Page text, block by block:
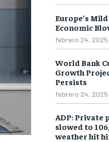
TRAVEL
$25
to this tier, you are billed
after the first one until you
of the monthly subscription.
$25
to this tier, you are billed
after the first one until you
of the monthly subscription.
TRAVEL
TRAVEL
TRAVEL
Europe’s
Economic
febrero 24, 2025
World Bank
Growth
Persists
febrero 24, 2025
ADP: Private
slowed to
weather hit